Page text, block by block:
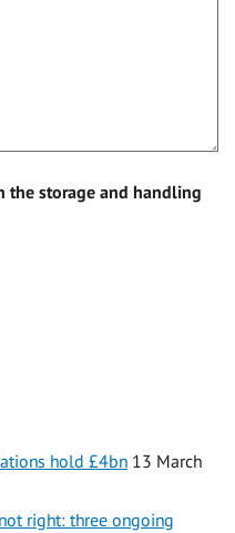
the storage and handling
hold £4bn 13 March
right: three ongoing